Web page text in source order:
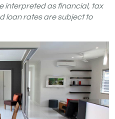
Ltd
on
Ltd
on
(formerly
Twitter)
interpreted as financial, tax
loan rates are subject to